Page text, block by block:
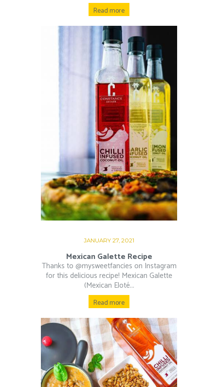
Read more
JANUARY 27, 2021
Mexican Galette Recipe
Thanks to @mysweetfancies on Instagram
for this delicious recipe! Mexican Galette
(Mexican Eloté...
Read more